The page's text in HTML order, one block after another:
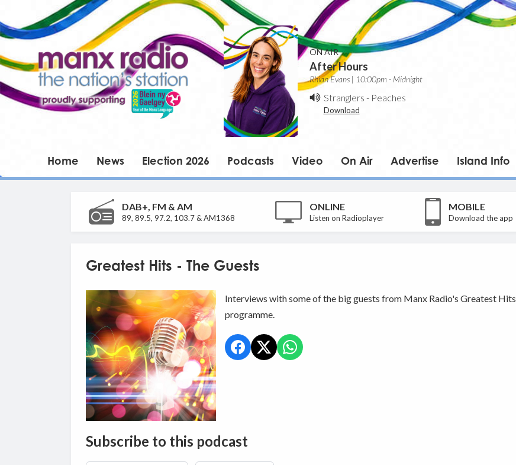
ON AIR
After Hours
Rhian Evans | 10:00pm - Midnight
Stranglers - Peaches
Download
Home News Election 2026 Podcasts Video On Air Advertise Island Info
DAB+, FM & AM
89, 89.5, 97.2, 103.7 & AM1368
ONLINE
Listen on Radioplayer
MOBILE
Download the app
Greatest Hits - The Guests
Interviews with some of the big guests from Manx Radio's Greatest Hits
programme.
Subscribe to this podcast